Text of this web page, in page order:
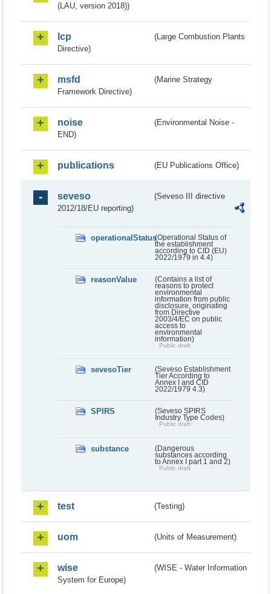
(LAU, version 2018))
lcp
(Large Combustion Plants
Directive)
msfd
(Marine Strategy
Framework Directive)
noise
(Environmental Noise -
END)
publications (EU Publications Office)
seveso
(Seveso III directive
2012/18/EU reporting)
operationalStatus(Operational Status of
the establishment
according to CID (EU)
2022/1979 in 4.4)
reasonValue
(Contains a list of
reasons to protect
environmental
information from public
disclosure, originating
from Directive
2003/4/EC on public
access to
environmental
information)
Public draft
sevesoTier
(Seveso Establishment
Tier According to
Annex I and CID
2022/1979 4.3)
SPIRS
(Seveso SPIRS
Industry Type Codes)
Public draft
substance
(Dangerous
substances according
to Annex I part 1 and 2)
Public draft
test (Testing)
uom (Units of Measurement)
wise
(WISE - Water Information
System for Europe)